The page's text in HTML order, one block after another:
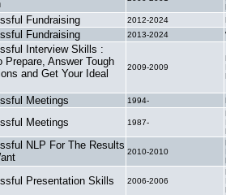
Fundraising 2012-2024
Fundraising 2013-2024
Interview Skills :
Prepare, Answer Tough
and Get Your Ideal
2009-2009
Meetings 1994-
Meetings 1987-
NLP For The Results
2010-2010
Presentation Skills 2006-2006